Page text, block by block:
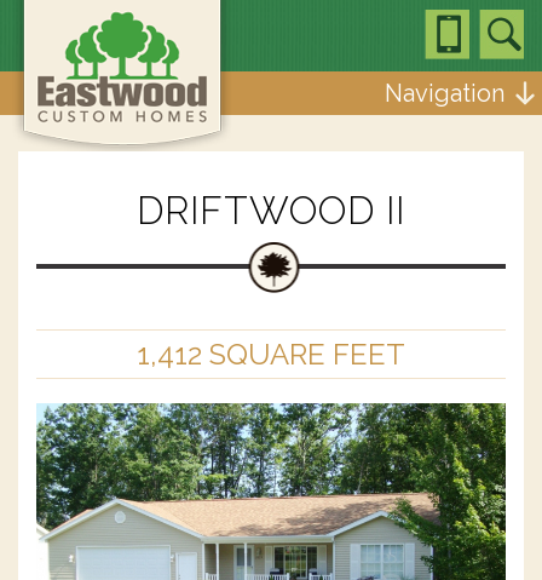
Navigation
DRIFTWOOD II
1,412 SQUARE FEET